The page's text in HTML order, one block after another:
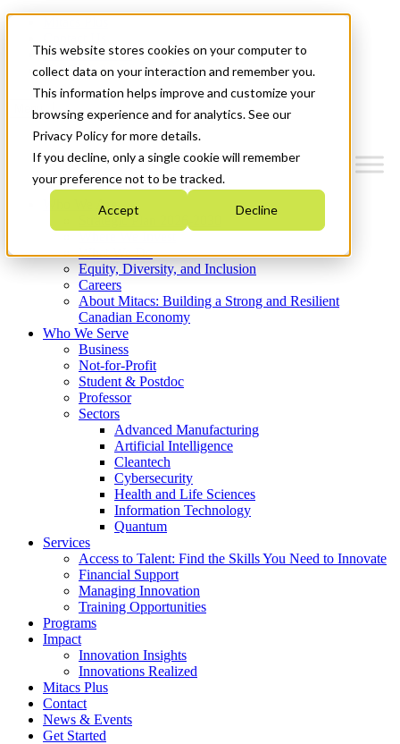
This website stores cookies on your computer to
collect data on your interaction and remember you.
This information helps improve and customize your
browsing experience and for analytics. See our
Privacy Policy for more details.
If you decline, only a single cookie will remember
your preference not to be tracked.
Accept Decline
News & Events
Get Started
Menu
Who We Are
Strategic Plan 2026-2030
What We Do
Equity, Diversity, and Inclusion
Careers
About Mitacs: Building a Strong and Resilient
Canadian Economy
Who We Serve
Business
Not-for-Profit
Student & Postdoc
Professor
Sectors
Advanced Manufacturing
Artificial Intelligence
Cleantech
Cybersecurity
Health and Life Sciences
Information Technology
Quantum
Services
Access to Talent: Find the Skills You Need to Innovate
Financial Support
Managing Innovation
Training Opportunities
Programs
Impact
Innovation Insights
Innovations Realized
Mitacs Plus
Contact
News & Events
Get Started